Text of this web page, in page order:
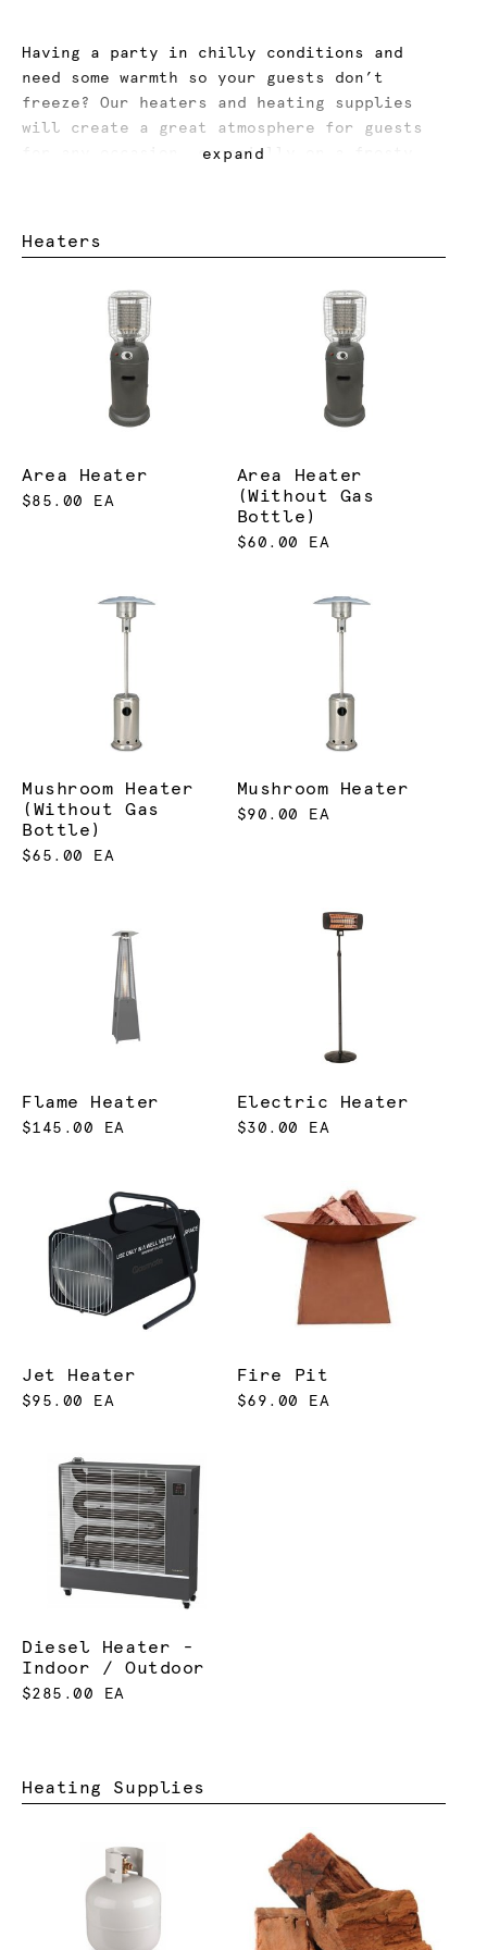
expand
Having a party in chilly conditions and
need some warmth so your guests don’t
freeze? Our heaters and heating supplies
will create a great atmosphere for guests
for any occasion, especially on a frosty
cooling options? Our industrial and misting
them enjoy your party with ease.
Heaters
Area Heater
$85.00 EA
Area Heater
(Without Gas
Bottle)
$60.00 EA
Mushroom Heater
(Without Gas
Bottle)
$65.00 EA
Mushroom Heater
$90.00 EA
Flame Heater
$145.00 EA
Electric Heater
$30.00 EA
Jet Heater
$95.00 EA
Fire Pit
$69.00 EA
Diesel Heater -
Indoor / Outdoor
$285.00 EA
Heating Supplies